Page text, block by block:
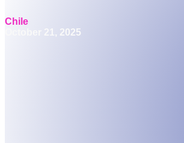
Chile
October 21, 2025